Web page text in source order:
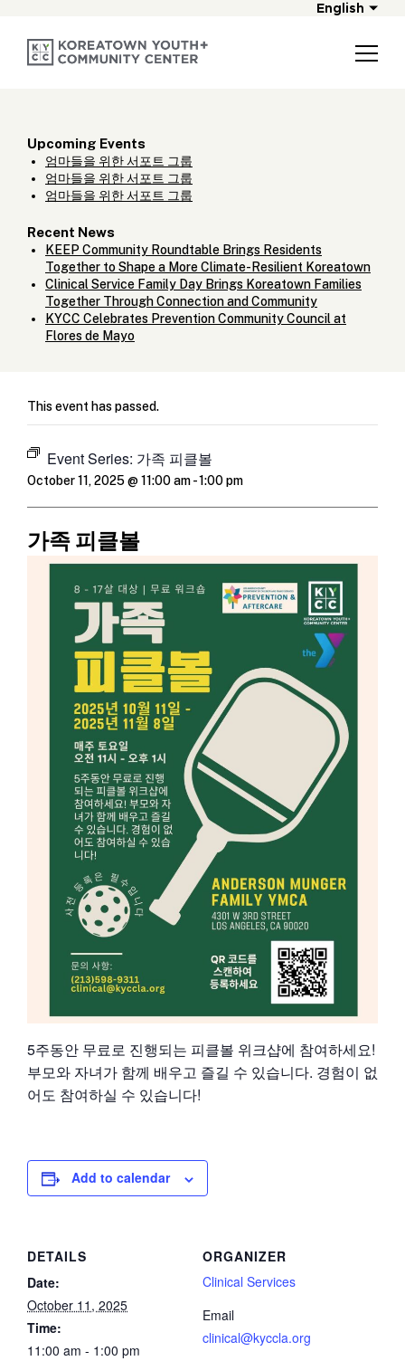
English
Upcoming Events
엄마들을 위한 서포트 그룹
엄마들을 위한 서포트 그룹
엄마들을 위한 서포트 그룹
Recent News
KEEP Community Roundtable Brings Residents
Together to Shape a More Climate-Resilient Koreatown
Clinical Service Family Day Brings Koreatown Families
Together Through Connection and Community
KYCC Celebrates Prevention Community Council at
Flores de Mayo
This event has passed.
Event Series: 가족 피클볼
October 11, 2025 @ 11:00 am-1:00 pm
가족 피클볼
5주동안 무료로 진행되는 피클볼 위크샵에 참여하세요!
부모와 자녀가 함께 배우고 즐길 수 있습니다. 경험이 없
어도 참여하실 수 있습니다!
Add to calendar
DETAILS
Date:
October 11, 2025
Time:
11:00 am - 1:00 pm
ORGANIZER
Clinical Services
Email
clinical@kyccla.org